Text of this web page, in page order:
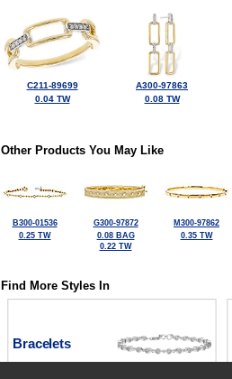
C211-89699
0.04 TW
A300-97863
0.08 TW
Other Products You May Like
B300-01536
0.25 TW
G300-97872
0.08 BAG
0.22 TW
M300-97862
0.35 TW
Find More Styles In
Bracelets